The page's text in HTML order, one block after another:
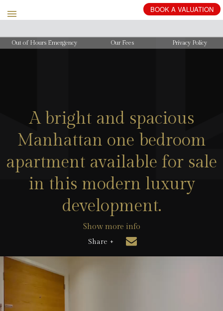
BOOK A VALUATION
Out of Hours Emergency Our Fees Privacy Policy
A bright and spacious
Manhattan one bedroom
apartment available for sale
in this modern luxury
development.
Show more info
Share +